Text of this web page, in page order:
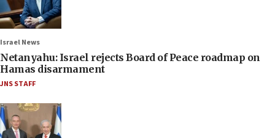
Israel News
Netanyahu: Israel rejects Board of Peace roadmap on
Hamas disarmament
JNS STAFF